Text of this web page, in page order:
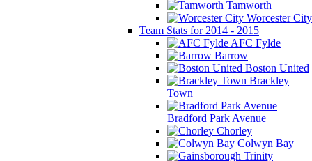
Tamworth
Worcester City
Team Stats for 2014 - 2015
AFC Fylde
Barrow
Boston United
Brackley
Town
Bradford Park Avenue
Chorley
Colwyn Bay